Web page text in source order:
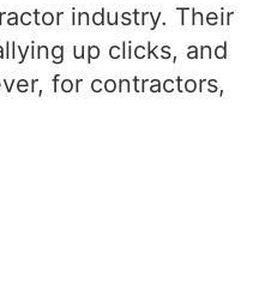
industry. Their
up clicks, and
for contractors,